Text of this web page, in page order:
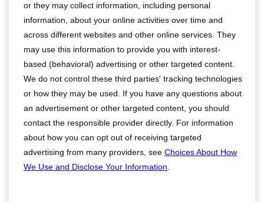
or they may collect information, including personal
information, about your online activities over time and
across different websites and other online services. They
may use this information to provide you with interest-
based (behavioral) advertising or other targeted content.
We do not control these third parties' tracking technologies
or how they may be used. If you have any questions about
an advertisement or other targeted content, you should
contact the responsible provider directly. For information
about how you can opt out of receiving targeted
advertising from many providers, see Choices About How
We Use and Disclose Your Information